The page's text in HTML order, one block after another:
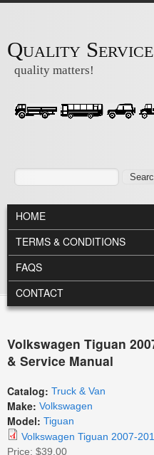
Quality
quality matters!
Search
MAIN MENU
HOME
TERMS & CONDITIONS
FAQS
CONTACT
Volkswagen Tiguan
& Service Manual
Catalog: Truck & Van
Make: Volkswagen
Model: Tiguan
Volkswagen Tiguan 2007-
Price: $39.00